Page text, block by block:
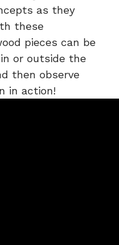
as they
these
pieces can be
or outside the
then observe
in action!